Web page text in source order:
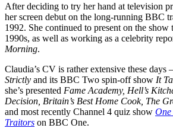
After deciding to try her hand at television
her screen debut on the long-running BBC
1992. She continued to present on the
1990s, as well as working as a celebrity
Morning.
Claudia’s CV is rather extensive these
Strictly and its BBC Two spin-off show It
she’s presented Fame Academy, Hell’s
Decision, Britain’s Best Home Cook, The
and most recently Channel 4 quiz show
Traitors on BBC One.